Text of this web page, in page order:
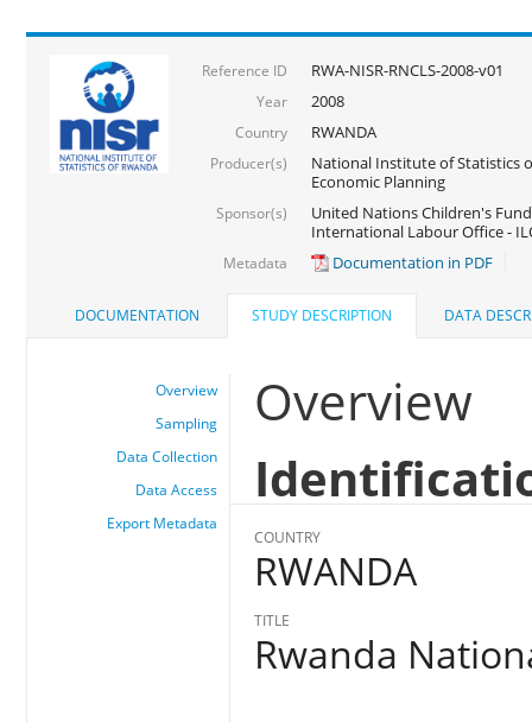
Reference ID RWA-NISR-RNCLS-2008-v01
Year 2008
Country RWANDA
Producer(s)
National Institute of Statistics
Economic Planning
Sponsor(s)
United Nations Children's
International Labour Office -
Metadata Documentation in PDF
DOCUMENTATION STUDY DESCRIPTION DATA
Overview
Sampling
Data Collection
Data Access
Export Metadata
Overview
COUNTRY
RWANDA
TITLE
Rwanda